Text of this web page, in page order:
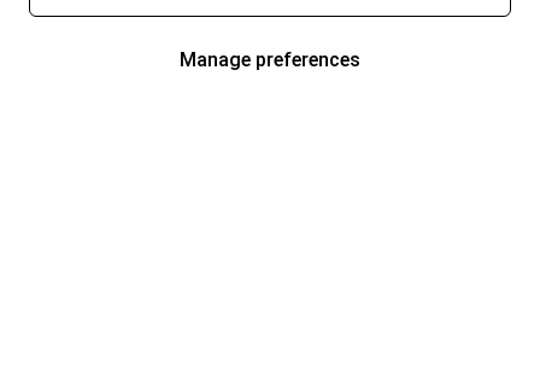
Manage preferences